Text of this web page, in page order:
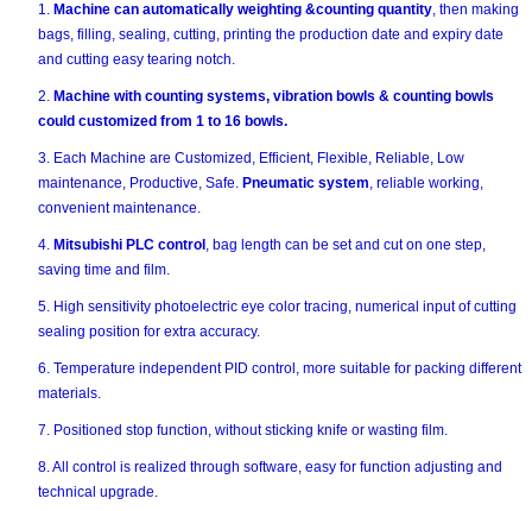
1. Machine can automatically weighting &counting quantity, then making
bags, filling, sealing, cutting, printing the production date and expiry date
and cutting easy tearing notch.
2. Machine with counting systems, vibration bowls & counting bowls
could customized from 1 to 16 bowls.
3. Each Machine are Customized, Efficient, Flexible, Reliable, Low
maintenance, Productive, Safe. Pneumatic system, reliable working,
convenient maintenance.
4. Mitsubishi PLC control , bag length can be set and cut on one step,
saving time and film.
5. High sensitivity photoelectric eye color tracing, numerical input of cutting
sealing position for extra accuracy.
6. Temperature independent PID control, more suitable for packing different
materials.
7. Positioned stop function, without sticking knife or wasting film.
8. All control is realized through software, easy for function adjusting and
technical upgrade.